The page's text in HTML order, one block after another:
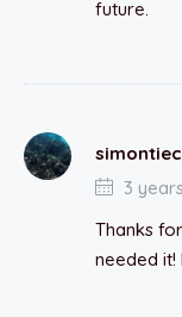
future.
3
Thanks
needed it!